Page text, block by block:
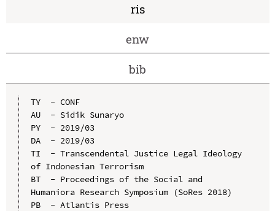
ris
enw
bib
TY  - CONF
AU  - Sidik Sunaryo
PY  - 2019/03
DA  - 2019/03
TI  - Transcendental Justice Legal Ideology
of Indonesian Terrorism
BT  - Proceedings of the Social and
Humaniora Research Symposium (SoRes 2018)
PB  - Atlantis Press